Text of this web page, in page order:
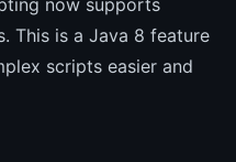
This is a Java 8 feature
scripts easier and